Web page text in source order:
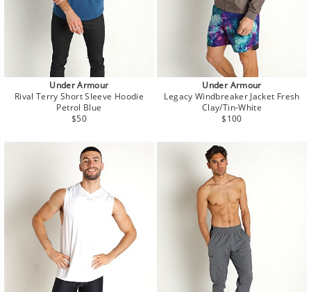
Under Armour
Rival Terry Short Sleeve Hoodie
Petrol Blue
Regular
$50
Under Armour
Legacy Windbreaker Jacket Fresh
Clay/Tin-White
Regular
$100